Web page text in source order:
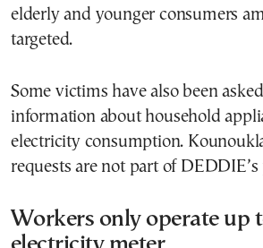
elderly and younger consumers
targeted.
Some victims have also been
information about household
electricity consumption.
requests are not part of DEDDIE’s
Workers only operate up